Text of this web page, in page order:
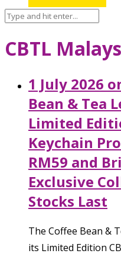
CBTL
1 July 2026
Bean & Tea
Limited
Keychain
RM59 and
Exclusive
Stocks Last
The Coffee Bean &
its Limited Edition